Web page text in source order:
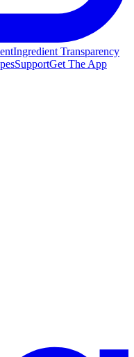
Ingredient Transparency
SupportGet The App